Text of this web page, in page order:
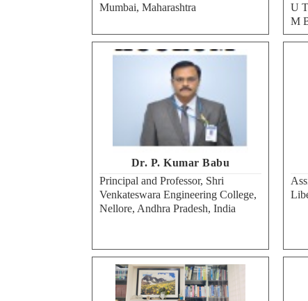
Mumbai, Maharashtra
U
M
Dr. P. Kumar Babu
Principal and Professor, Shri
Venkateswara Engineering College,
Nellore, Andhra Pradesh, India